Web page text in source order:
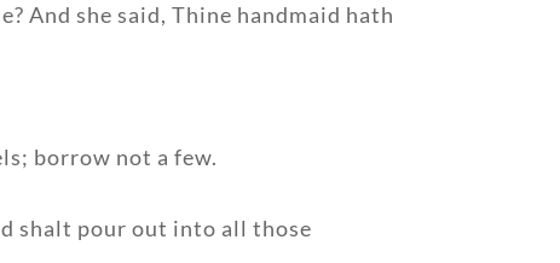
And she said, Thine handmaid hath
borrow not a few.
shalt pour out into all those